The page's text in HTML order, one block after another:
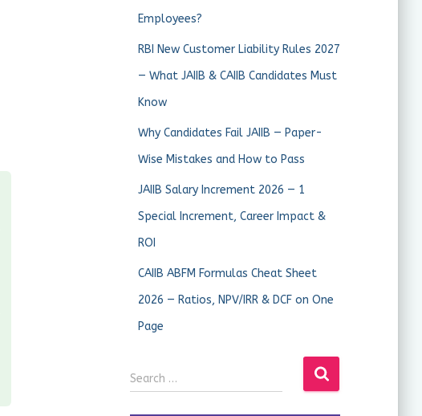
Employees?
RBI New Customer Liability Rules 2027
— What JAIIB & CAIIB Candidates Must
Know
Why Candidates Fail JAIIB — Paper-
Wise Mistakes and How to Pass
JAIIB Salary Increment 2026 — 1
Special Increment, Career Impact &
ROI
CAIIB ABFM Formulas Cheat Sheet
2026 — Ratios, NPV/IRR & DCF on One
Page
Search …